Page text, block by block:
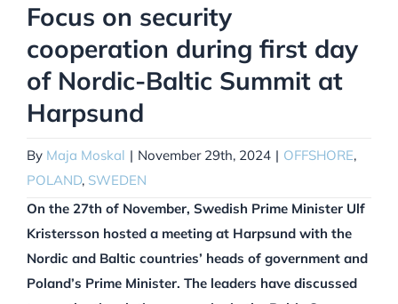
Focus on security
cooperation during first day
of Nordic-Baltic Summit at
Harpsund
By Maja Moskal | November 29th, 2024 | OFFSHORE,
POLAND, SWEDEN
On the 27th of November, Swedish Prime Minister Ulf
Kristersson hosted a meeting at Harpsund with the
Nordic and Baltic countries’ heads of government and
Poland’s Prime Minister. The leaders have discussed